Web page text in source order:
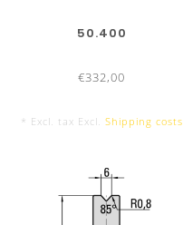
50.400
€332,00
* Excl. tax Excl. Shipping costs